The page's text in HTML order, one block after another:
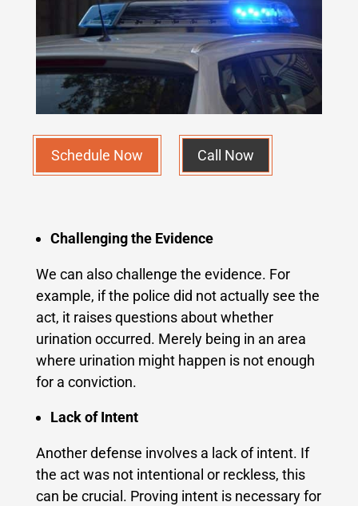
Schedule Now Call Now
Challenging the Evidence
We can also challenge the evidence. For
example, if the police did not actually see the
act, it raises questions about whether
urination occurred. Merely being in an area
where urination might happen is not enough
for a conviction.
Lack of Intent
Another defense involves a lack of intent. If
the act was not intentional or reckless, this
can be crucial. Proving intent is necessary for